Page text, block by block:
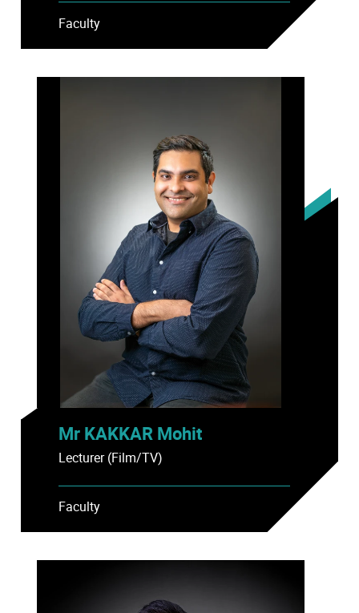
Faculty
Mr KAKKAR Mohit
Lecturer (Film/TV)
Faculty